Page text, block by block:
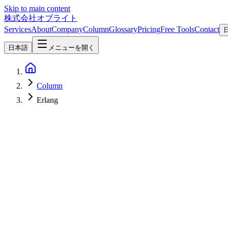
Skip to main content
株式会社オブライト
ServicesAboutCompanyColumnGlossaryPricingFree ToolsContact
日本語 メニューを開く
Column
Erlang